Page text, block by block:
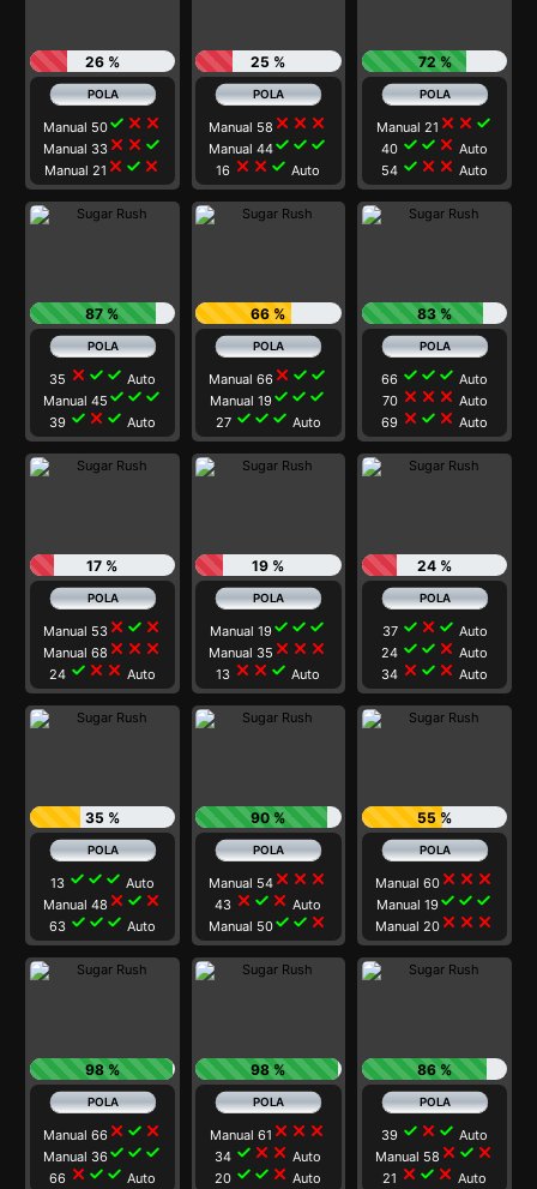
26 %
Manual 50check close close
Manual 33close close check
Manual 21 close check close
25 %
Manual 58 close close close
Manual 44check check check
16 close close check Auto
72 %
Manual 21 close close check
40 check check close Auto
54 check close close Auto
87 %
35 close check check Auto
Manual 45 check check check
39 check close check Auto
66 %
Manual 66 close check check
Manual 19check check check
27 check check check Auto
83 %
66 check check check Auto
70 close close close Auto
69 close check close Auto
17 %
Manual 53close check close
Manual 68 close close close
24 check close close Auto
19 %
Manual 19check check check
Manual 35 close close close
13 close close check Auto
24 %
37 check close check Auto
24 check check close Auto
34 close check close Auto
35 %
13 check check check Auto
Manual 48 close check close
63 check check check Auto
90 %
Manual 54 close close close
43 close check close Auto
Manual 50check check close
55 %
Manual 60 close close close
Manual 19check check check
Manual 20 close close close
98 %
Manual 66close check close
Manual 36check check check
66 close check check Auto
98 %
Manual 61 close close close
34 check close close Auto
20 check check close Auto
86 %
39 check close check Auto
Manual 58 close check close
21 close check close Auto